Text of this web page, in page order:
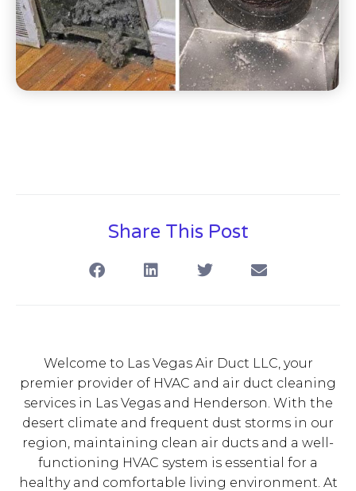
Share This Post
Welcome to Las Vegas Air Duct LLC, your
premier provider of HVAC and air duct cleaning
services in Las Vegas and Henderson. With the
desert climate and frequent dust storms in our
region, maintaining clean air ducts and a well-
functioning HVAC system is essential for a
healthy and comfortable living environment. At